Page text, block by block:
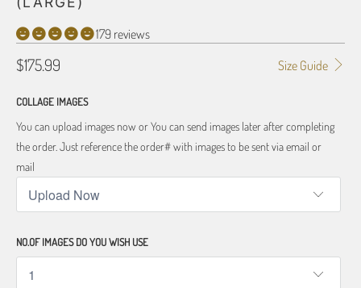
179 reviews
Size Guide
$175.99
COLLAGE IMAGES
You can upload images now or You can send images later after completing
the order. Just reference the order# with images to be sent via email or
mail
NO.OF IMAGES DO YOU WISH USE